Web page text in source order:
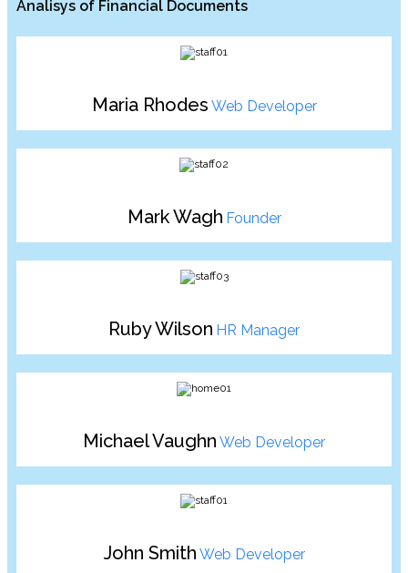
Analisys of Financial Documents
Maria Rhodes Web Developer
Mark Wagh Founder
Ruby Wilson HR Manager
Michael Vaughn Web Developer
John Smith Web Developer